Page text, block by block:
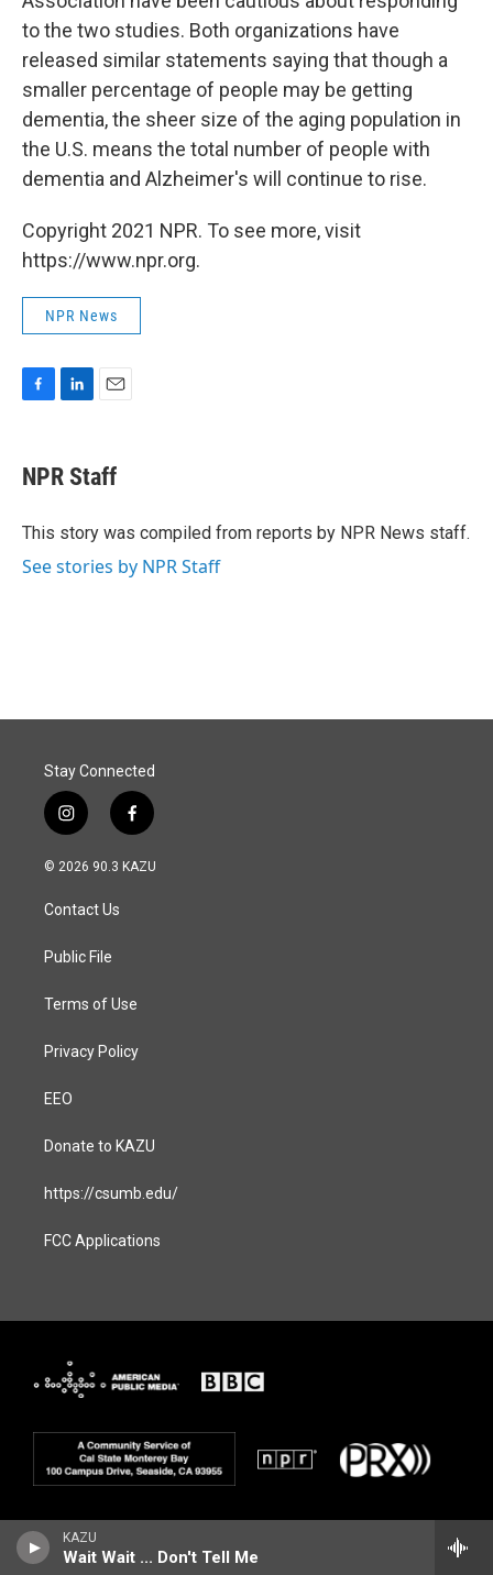
KAZU
Wait Wait ... Don't Tell Me
to the two studies. Both organizations have
released similar statements saying that though a
smaller percentage of people may be getting
dementia, the sheer size of the aging population in
the U.S. means the total number of people with
dementia and Alzheimer's will continue to rise.
Copyright 2021 NPR. To see more, visit
https://www.npr.org.
NPR News
e
b
o
k
e
I
i
l
NPR Staff
This story was compiled from reports by NPR News staff.
See stories by NPR Staff
Stay Connected
i
n
s
a
g
a
f
a
c
© 2026 90.3 KAZU
Contact Us
Public File
Terms of Use
Privacy Policy
EEO
Donate to KAZU
https://csumb.edu/
FCC Applications